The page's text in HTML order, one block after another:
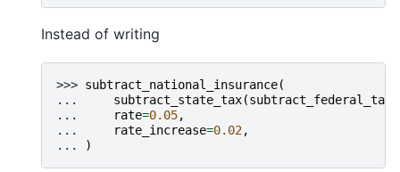
Instead of writing
>>> subtract_national_insurance(
...
subtract_state_tax(subtract_federal_tax
...
rate=0.05,
...
rate_increase=0.02,
...
)